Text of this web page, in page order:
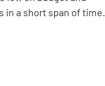
in a short span of time.